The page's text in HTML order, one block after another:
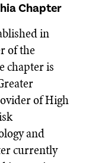
Chapter
in
of the
chapter is
of High
and
currently